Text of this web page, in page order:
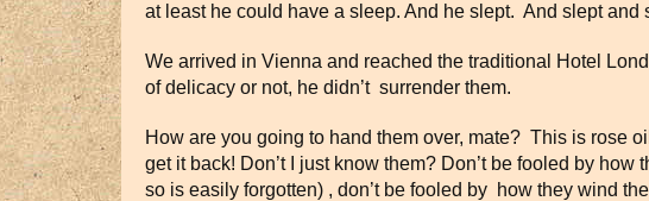
at least he could have a sleep. And he slept. And slept
We arrived in Vienna and reached the traditional Hotel
of delicacy or not, he didn’t surrender them.
How are you going to hand them over, mate? This is rose
get it back! Don’t I just know them? Don’t be fooled by how
so is easily forgotten) , don’t be fooled by how they wind